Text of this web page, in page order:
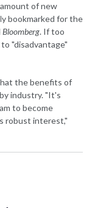
of new
bookmarked for the
Bloomberg. If too
"disadvantage"
the benefits of
industry. "It's
to become
robust interest,"